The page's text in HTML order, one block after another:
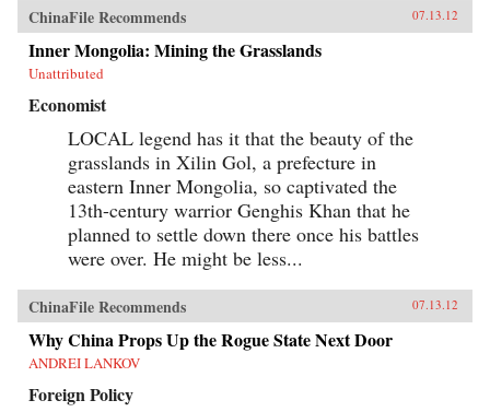
ChinaFile Recommends 07.13.12
Inner Mongolia: Mining the Grasslands
Unattributed
Economist
LOCAL legend has it that the beauty of the
grasslands in Xilin Gol, a prefecture in
eastern Inner Mongolia, so captivated the
13th-century warrior Genghis Khan that he
planned to settle down there once his battles
were over. He might be less...
ChinaFile Recommends 07.13.12
Why China Props Up the Rogue State Next Door
ANDREI LANKOV
Foreign Policy